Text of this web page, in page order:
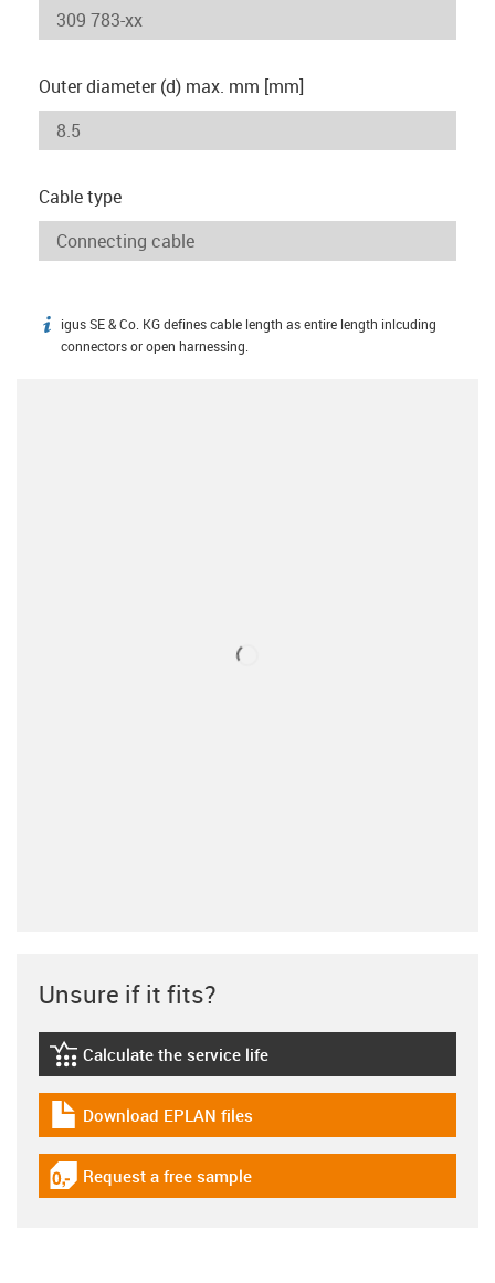
Outer diameter (d) max. mm [mm]
Cable type
igus-icon-info
igus SE & Co. KG defines cable length as entire length inlcuding
connectors or open harnessing.
Unsure if it fits?
igus-icon-lebensdauerrechner
Calculate the service life
igus-icon-download-plan
Download EPLAN files
igus-icon-gratismuster
Request a free sample